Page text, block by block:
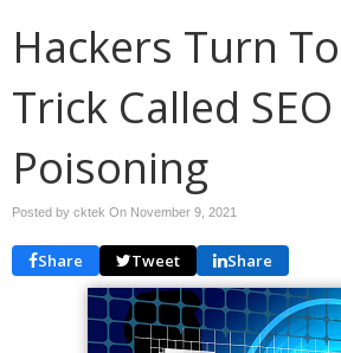
Hackers Turn
Trick Called SEO
Poisoning
Posted by cktek On November 9, 2021
Share Tweet Share